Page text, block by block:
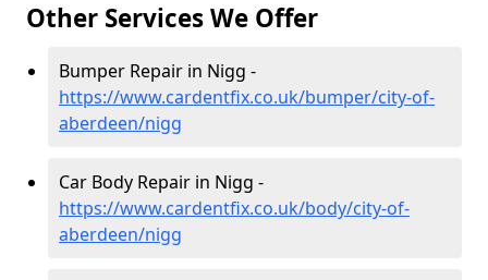
Other Services We Offer
Bumper Repair in Nigg -
https://www.cardentfix.co.uk/bumper/city-of-
aberdeen/nigg
Car Body Repair in Nigg -
https://www.cardentfix.co.uk/body/city-of-
aberdeen/nigg